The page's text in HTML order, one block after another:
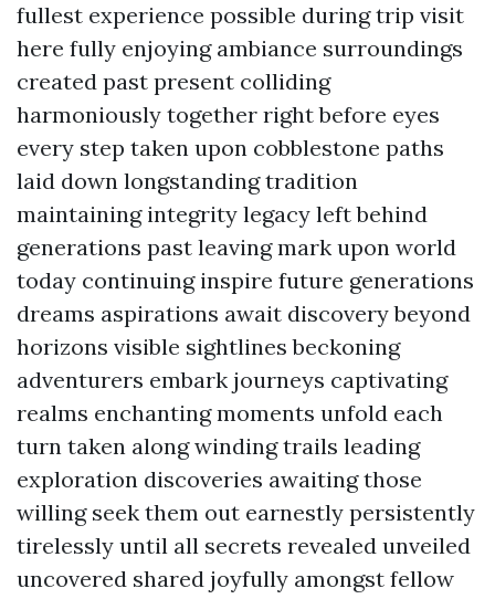
fullest experience possible during trip visit
here fully enjoying ambiance surroundings
created past present colliding
harmoniously together right before eyes
every step taken upon cobblestone paths
laid down longstanding tradition
maintaining integrity legacy left behind
generations past leaving mark upon world
today continuing inspire future generations
dreams aspirations await discovery beyond
horizons visible sightlines beckoning
adventurers embark journeys captivating
realms enchanting moments unfold each
turn taken along winding trails leading
exploration discoveries awaiting those
willing seek them out earnestly persistently
tirelessly until all secrets revealed unveiled
uncovered shared joyfully amongst fellow